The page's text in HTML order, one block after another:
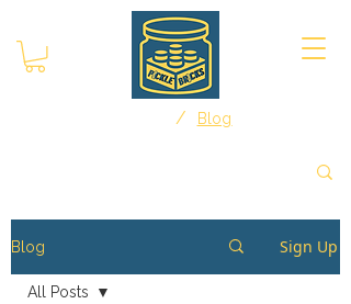
/ Blog
Blog Sign Up
All Posts